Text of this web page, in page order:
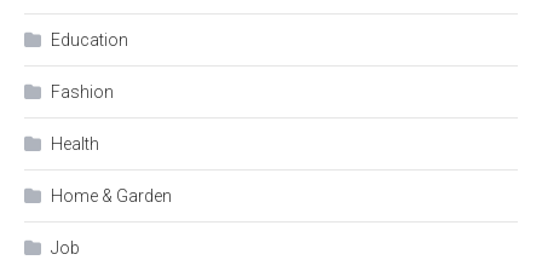
Education
Fashion
Health
Home & Garden
Job